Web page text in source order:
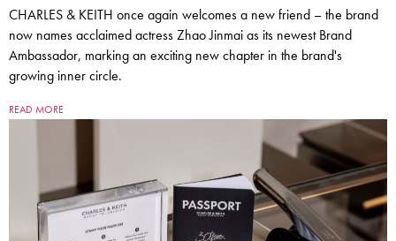
CHARLES & KEITH once again welcomes a new friend – the brand
now names acclaimed actress Zhao Jinmai as its newest Brand
Ambassador, marking an exciting new chapter in the brand's
growing inner circle.
READ MORE